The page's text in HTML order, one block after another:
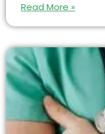
Read More »